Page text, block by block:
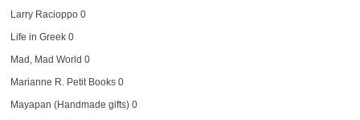
Larry Racioppo0
Life in Greek0
Mad, Mad World 0
Marianne R. Petit Books0
Mayapan (Handmade gifts)0